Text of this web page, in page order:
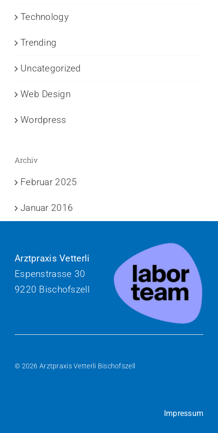
Technology
Trending
Uncategorized
Web Design
Wordpress
Archiv
Februar 2025
Januar 2016
Arztpraxis Vetterli
Espenstrasse 30
9220 Bischofszell
© 2026 Arztpraxis Vetterli Bischofszell
Impressum